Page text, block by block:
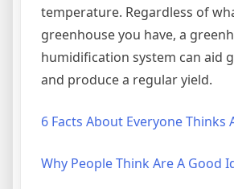
temperature. Regardless of
greenhouse you have, a
humidification system can aid
and produce a regular yield.
6 Facts About Everyone Thinks
Why People Think Are A Good